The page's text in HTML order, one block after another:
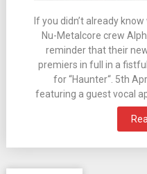
If you didn’t already
Nu-Metalcore crew
reminder that their
premiers in full in a
for “Haunter“. 5th
featuring a guest vocal